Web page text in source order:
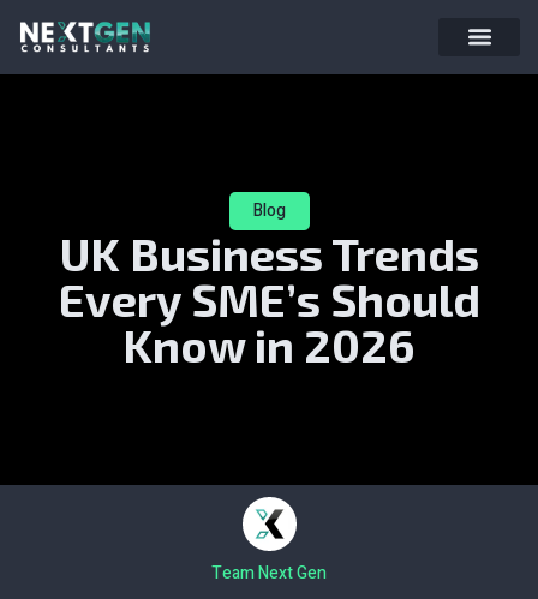
Blog
UK Business Trends
Every SME’s Should
Know in 2026
Team Next Gen